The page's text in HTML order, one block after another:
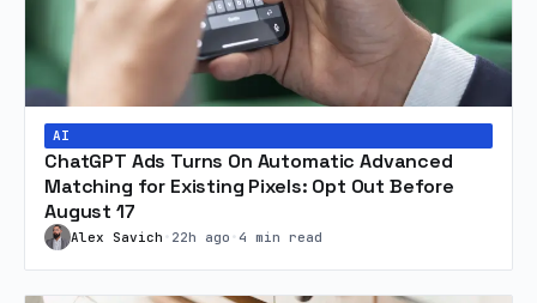
AI
ChatGPT Ads Turns On Automatic Advanced
Matching for Existing Pixels: Opt Out Before
August 17
Alex Savich • 22h ago • 4 min read